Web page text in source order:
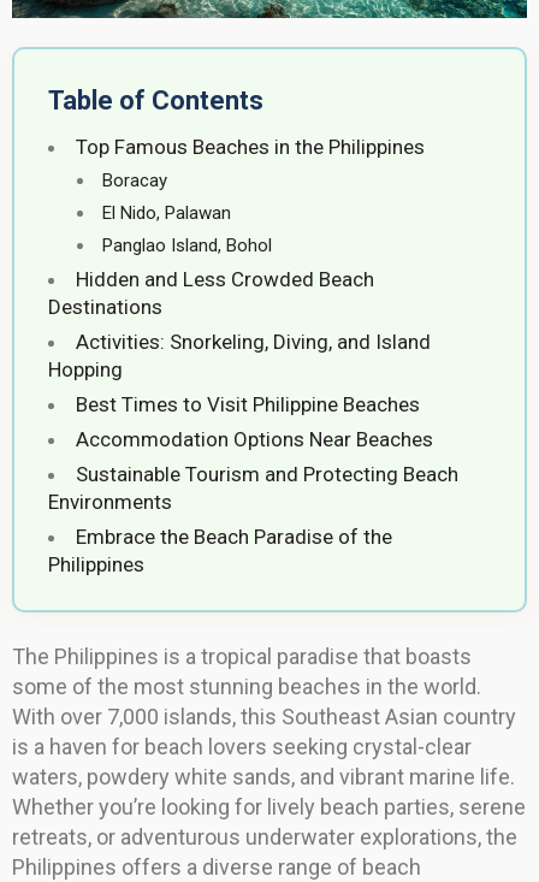
Table of Contents
Top Famous Beaches in the Philippines
Boracay
El Nido, Palawan
Panglao Island, Bohol
Hidden and Less Crowded Beach
Destinations
Activities: Snorkeling, Diving, and Island
Hopping
Best Times to Visit Philippine Beaches
Accommodation Options Near Beaches
Sustainable Tourism and Protecting Beach
Environments
Embrace the Beach Paradise of the
Philippines
The Philippines is a tropical paradise that boasts
some of the most stunning beaches in the world.
With over 7,000 islands, this Southeast Asian country
is a haven for beach lovers seeking crystal-clear
waters, powdery white sands, and vibrant marine life.
Whether you’re looking for lively beach parties, serene
retreats, or adventurous underwater explorations, the
Philippines offers a diverse range of beach